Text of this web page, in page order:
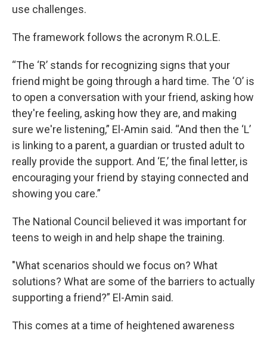
use challenges.
The framework follows the acronym R.O.L.E.
“The ‘R’ stands for recognizing signs that your
friend might be going through a hard time. The ‘O’ is
to open a conversation with your friend, asking how
they're feeling, asking how they are, and making
sure we're listening,” El-Amin said. “And then the ‘L’
is linking to a parent, a guardian or trusted adult to
really provide the support. And ‘E,’ the final letter, is
encouraging your friend by staying connected and
showing you care.”
The National Council believed it was important for
teens to weigh in and help shape the training.
"What scenarios should we focus on? What
solutions? What are some of the barriers to actually
supporting a friend?” El-Amin said.
This comes at a time of heightened awareness